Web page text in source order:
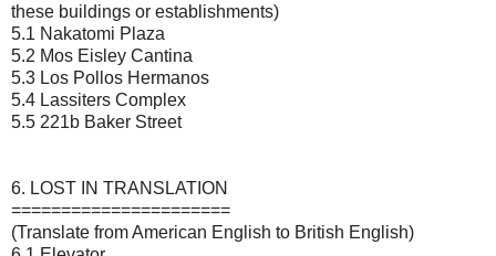
these buildings or establishments)
5.1 Nakatomi Plaza
5.2 Mos Eisley Cantina
5.3 Los Pollos Hermanos
5.4 Lassiters Complex
5.5 221b Baker Street
6. LOST IN TRANSLATION
======================
(Translate from American English to British English)